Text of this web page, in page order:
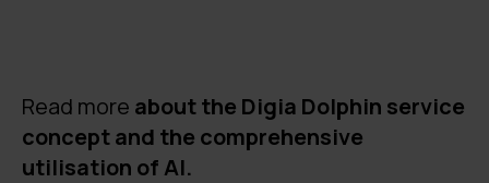
Read more about the Digia Dolphin service
concept and the comprehensive
utilisation of AI.